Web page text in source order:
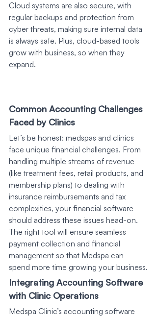
Cloud systems are also secure, with
regular backups and protection from
cyber threats, making sure internal data
is always safe. Plus, cloud-based tools
grow with business, so when they
expand.
Common Accounting Challenges
Faced by Clinics
Let’s be honest: medspas and clinics
face unique financial challenges. From
handling multiple streams of revenue
(like treatment fees, retail products, and
membership plans) to dealing with
insurance reimbursements and tax
complexities, your financial software
should address these issues head-on.
The right tool will ensure seamless
payment collection and financial
management so that Medspa can
spend more time growing your business.
Integrating Accounting Software
with Clinic Operations
Medspa Clinic’s accounting software